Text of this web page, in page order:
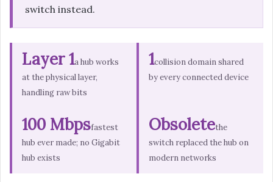
switch instead.
Layer 1a hub works
at the physical layer,
handling raw bits
1collision domain shared
by every connected device
100 Mbpsfastest
hub ever made; no Gigabit
hub exists
Obsoletethe
switch replaced the hub on
modern networks